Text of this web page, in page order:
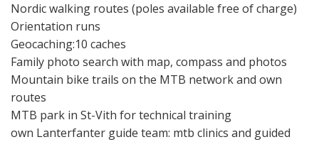
Nordic walking routes (poles available free of charge)
Orientation runs
Geocaching:10 caches
Family photo search with map, compass and photos
Mountain bike trails on the MTB network and own
routes
MTB park in St-Vith for technical training
own Lanterfanter guide team: mtb clinics and guided